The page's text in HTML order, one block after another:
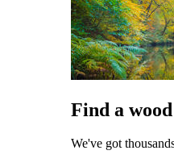
Find a
We've got